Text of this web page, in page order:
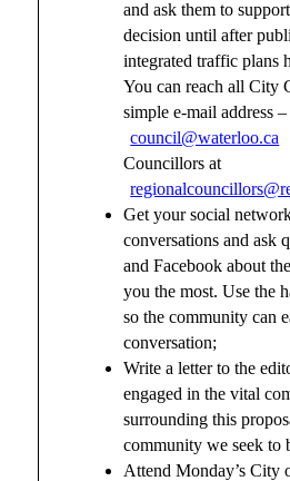
and ask them to
decision until after
integrated traffic plans
You can reach all City
simple e-mail address –
council@waterloo.ca
Councillors at
Get your social
conversations and ask
and Facebook about
you the most. Use the
so the community can
conversation;
Write a letter to the
engaged in the vital
surrounding this
community we seek to
Attend Monday’s City